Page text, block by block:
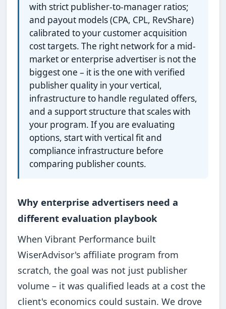
with strict publisher-to-manager ratios;
and payout models (CPA, CPL, RevShare)
calibrated to your customer acquisition
cost targets. The right network for a mid-
market or enterprise advertiser is not the
biggest one – it is the one with verified
publisher quality in your vertical,
infrastructure to handle regulated offers,
and a support structure that scales with
your program. If you are evaluating
options, start with vertical fit and
compliance infrastructure before
comparing publisher counts.
Why enterprise advertisers need a
different evaluation playbook
When Vibrant Performance built
WiserAdvisor's affiliate program from
scratch, the goal was not just publisher
volume – it was qualified leads at a cost the
client's economics could sustain. We drove